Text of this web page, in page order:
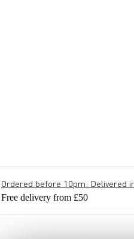
Ordered before 10pm: Delivered
Free delivery from £50